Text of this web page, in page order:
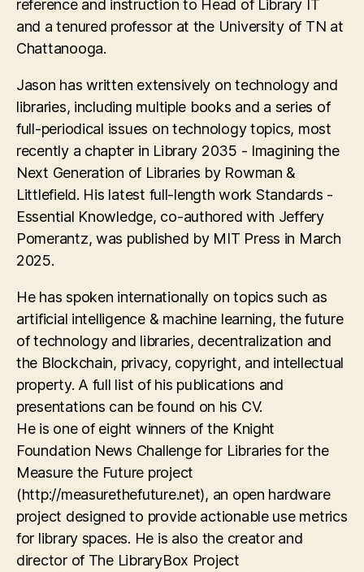
reference and instruction to Head of Library IT
and a tenured professor at the University of TN at
Chattanooga.
Jason has written extensively on technology and
libraries, including multiple books and a series of
full-periodical issues on technology topics, most
recently a chapter in Library 2035 - Imagining the
Next Generation of Libraries by Rowman &
Littlefield. His latest full-length work Standards -
Essential Knowledge, co-authored with Jeffery
Pomerantz, was published by MIT Press in March
2025.
He has spoken internationally on topics such as
artificial intelligence & machine learning, the future
of technology and libraries, decentralization and
the Blockchain, privacy, copyright, and intellectual
property. A full list of his publications and
presentations can be found on his CV.
He is one of eight winners of the Knight
Foundation News Challenge for Libraries for the
Measure the Future project
(http://measurethefuture.net), an open hardware
project designed to provide actionable use metrics
for library spaces. He is also the creator and
director of The LibraryBox Project